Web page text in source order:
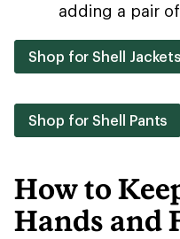
adding a pair of
Shop for Shell Jackets
Shop for Shell Pants
How to
Hands and